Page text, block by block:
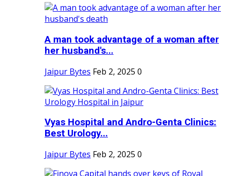
A man took advantage of a woman after
her husband's...
Jaipur Bytes Feb 2, 2025 0
Vyas Hospital and Andro-Genta Clinics:
Best Urology...
Jaipur Bytes Feb 2, 2025 0